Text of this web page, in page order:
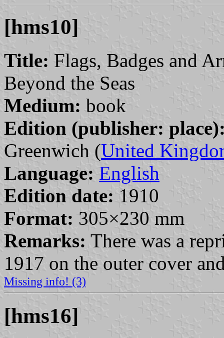
[hms10]
Title: Flags, Badges and
Beyond the Seas
Medium: book
Edition (publisher:
Greenwich (United
Language: English
Edition date: 1910
Format: 305×230 mm
Remarks: There was a
1917 on the outer cover
Missing info! (3)
[hms16]